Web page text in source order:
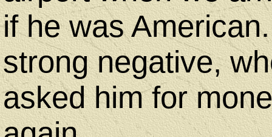
if he was
strong negative,
asked him for